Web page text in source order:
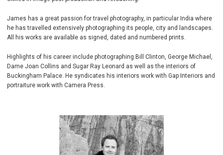
James has a great passion for travel photography, in particular India where
he has travelled extensively photographing its people, city and landscapes.
All his works are available as signed, dated and numbered prints.
Highlights of his career include photographing Bill Clinton, George Michael,
Dame Joan Collins and Sugar Ray Leonard as well as the interiors of
Buckingham Palace. He syndicates his interiors work with Gap Interiors and
portraiture work with Camera Press.